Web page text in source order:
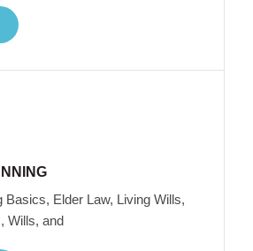
Basics, Elder Law, Living Wills,
Wills, and